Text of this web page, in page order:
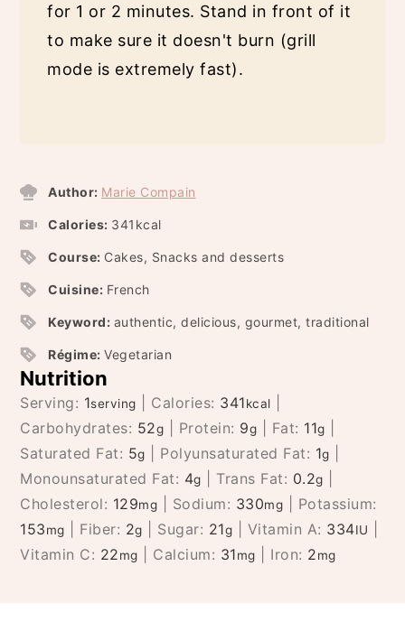
for 1 or 2 minutes. Stand in front of it
to make sure it doesn't burn (grill
mode is extremely fast).
Author: Marie Compain
Calories: 341 kcal
Course: Cakes, Snacks and desserts
Cuisine: French
Keyword: authentic, delicious, gourmet, traditional
Régime:Vegetarian
Nutrition
Serving: 1serving Calories: 341kcal
Carbohydrates: 52g Protein: 9g Fat: 11g
Saturated Fat: 5g Polyunsaturated Fat: 1g
Monounsaturated Fat: 4g Trans Fat: 0.2g
Cholesterol: 129mg Sodium: 330mg
Potassium:
153mg Fiber: 2g Sugar: 21g Vitamin A: 334IU
Vitamin C: 22mg Calcium: 31mg Iron: 2mg